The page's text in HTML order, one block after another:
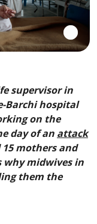
supervisor in
Barchi hospital
on the
day of an attack
mothers and
why midwives in
them the